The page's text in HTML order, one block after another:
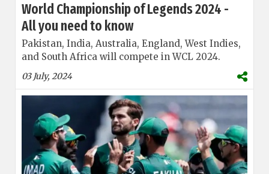
World Championship of Legends 2024 -
All you need to know
Pakistan, India, Australia, England, West Indies,
and South Africa will compete in WCL 2024.
03 July, 2024